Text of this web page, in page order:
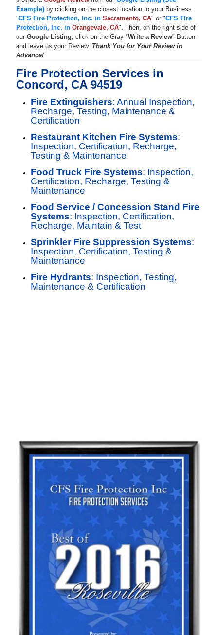
Example) by clicking on the closest location to your Business
"CFS Fire Protection, Inc. in Sacramento, CA" or "CFS FIre
Protection, Inc. in Orangevale, CA". Then, on the right side of
our Google Listing, click on the Gray "Write a Review" Button
and leave us your Review. Thank You for Your Review in
Advance!
Fire Protection Services in
Concord, CA 94519
Fire Extinguishers: Annual Inspection,
Recharge, Testing, Maintenance &
Certification
Restaurant Kitchen Fire Systems:
Inspection, Certification, Recharge,
Testing & Maintenance
Food Truck Fire Systems: Inspection,
Certification, Recharge, Testing &
Maintenance
Food Service / Concession Stand Fire
Systems: Inspection, Certification,
Recharge, Maintain & Test
Sprinkler Fire Suppression Systems:
Inspection, Certification, Testing &
Maintenance
Fire Hydrants: Inspection, Testing,
Maintenance & Certification